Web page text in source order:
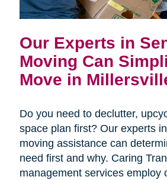
Our Experts in
Moving Can
Move in
Do you need to declutter,
space plan first? Our experts
moving assistance can
need first and why. Caring
management services employ